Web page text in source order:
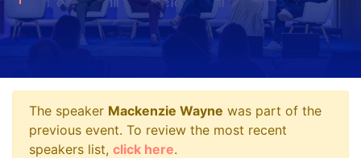
The speaker Mackenzie Wayne was part of the
previous event. To review the most recent
speakers list, click here.